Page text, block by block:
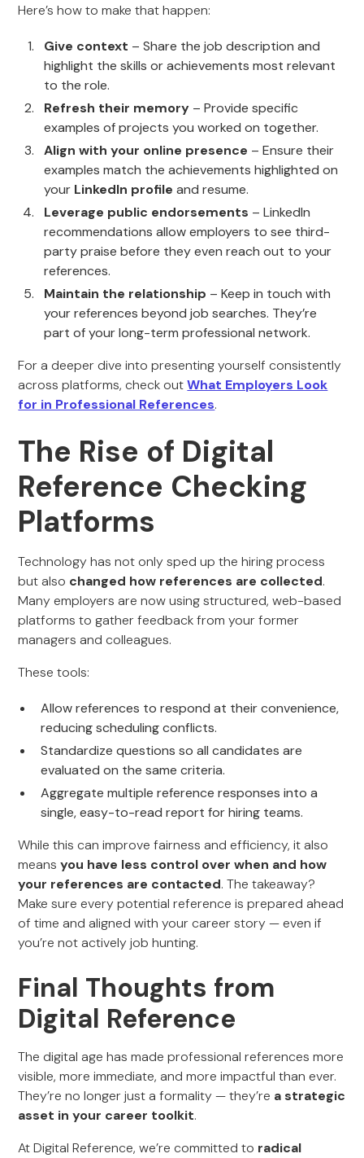
Here’s how to make that happen:
Give context – Share the job description and
highlight the skills or achievements most relevant
to the role.
Refresh their memory – Provide specific
examples of projects you worked on together.
Align with your online presence – Ensure their
examples match the achievements highlighted on
your LinkedIn profile and resume.
Leverage public endorsements – LinkedIn
recommendations allow employers to see third-
party praise before they even reach out to your
references.
Maintain the relationship – Keep in touch with
your references beyond job searches. They’re
part of your long-term professional network.
For a deeper dive into presenting yourself consistently
across platforms, check outWhat Employers Look
for in Professional References.
The Rise of Digital
Reference Checking
Platforms
Technology has not only sped up the hiring process
but also changed how references are collected.
Many employers are now using structured, web-based
platforms to gather feedback from your former
managers and colleagues.
These tools:
Allow references to respond at their convenience,
reducing scheduling conflicts.
Standardize questions so all candidates are
evaluated on the same criteria.
Aggregate multiple reference responses into a
single, easy-to-read report for hiring teams.
While this can improve fairness and efficiency, it also
meansyou have less control over when and how
your references are contacted. The takeaway?
Make sure every potential reference is prepared ahead
of time and aligned with your career story — even if
you’re not actively job hunting.
Final Thoughts from
Digital Reference
The digital age has made professional references more
visible, more immediate, and more impactful than ever.
They’re no longer just a formality — they’re a strategic
asset in your career toolkit.
At Digital Reference, we’re committed to radical